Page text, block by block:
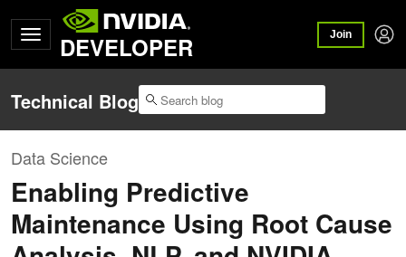
DEVELOPER Join
Technical Blog
Data Science
Enabling Predictive
Maintenance Using Root Cause